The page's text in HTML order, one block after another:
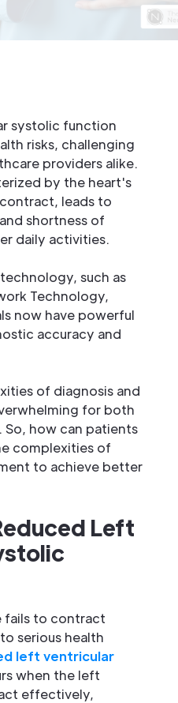
systolic function
risks, challenging
providers alike.
by the heart's
leads to
shortness of
daily activities.
such as
Technology,
now have powerful
accuracy and
of diagnosis and
for both
how can patients
complexities of
to achieve better
Left
fails to contract
serious health
left ventricular
when the left
effectively,